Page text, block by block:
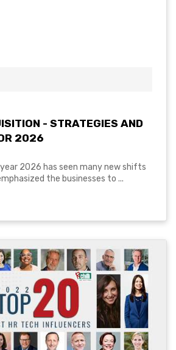
- STRATEGIES AND
2026
2026 has seen many new shifts
the businesses to ...